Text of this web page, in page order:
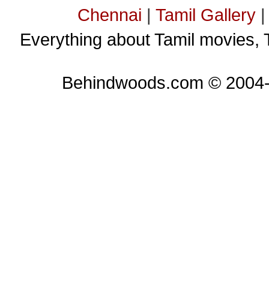
Chennai | Tamil Gallery|
Everything about Tamil movies,
Behindwoods.com ©